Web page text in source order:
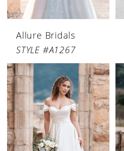
Allure Bridals
STYLE #A1267